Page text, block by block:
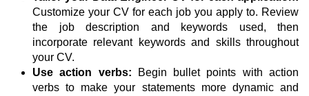
Customize your CV for each job you apply to. Review
the job description and keywords used, then
incorporate relevant keywords and skills throughout
your CV.
Use action verbs: Begin bullet points with action
verbs to make your statements more dynamic and